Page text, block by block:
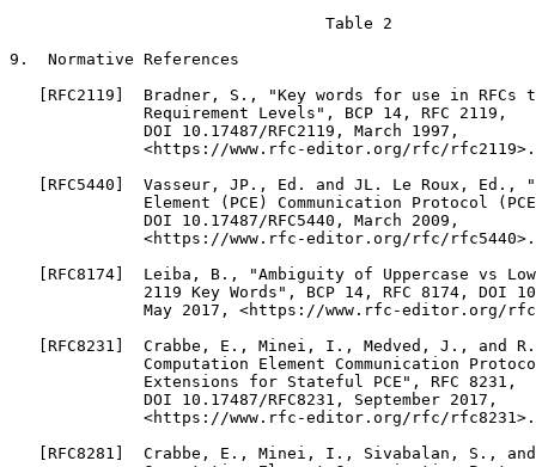
                                 Table 2
9.  Normative References
[RFC2119]  Bradner, S., "Key words for use in RFCs
              Requirement Levels", BCP 14, RFC 2119,
              DOI 10.17487/RFC2119, March 1997,
              <https://www.rfc-editor.org/rfc/rfc2119>.
[RFC5440]  Vasseur, JP., Ed. and JL. Le Roux, Ed.,
Element (PCE) Communication Protocol
              DOI 10.17487/RFC5440, March 2009,
              <https://www.rfc-editor.org/rfc/rfc5440>.
[RFC8174]  Leiba, B., "Ambiguity of Uppercase vs
2119 Key Words", BCP 14, RFC 8174, DOI
May 2017, <https://www.rfc-editor.org/
[RFC8231]  Crabbe, E., Minei, I., Medved, J., and
Computation Element Communication
              Extensions for Stateful PCE", RFC 8231,
              DOI 10.17487/RFC8231, September 2017,
              <https://www.rfc-editor.org/rfc/rfc8231>.
[RFC8281]  Crabbe, E., Minei, I., Sivabalan, S.,